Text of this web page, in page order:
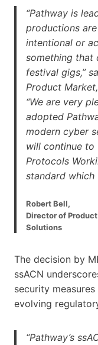
“Pathway is
productions
intentional or
something that
festival gigs,”
Product
“We are very
adopted
modern cyber
will continue to
Protocols
standard which
Robert Bell,
Director of
Solutions
The decision by
ssACN
security
evolving
“Pathway’s